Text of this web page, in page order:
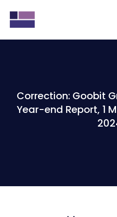
Correction: Goobit
Year-end Report, 1